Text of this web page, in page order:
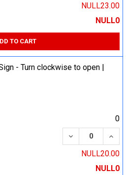
NULL23.00
NULL0
TO CART
- Turn clockwise to open |
0
DECREASE
NULL20.00
NULL0